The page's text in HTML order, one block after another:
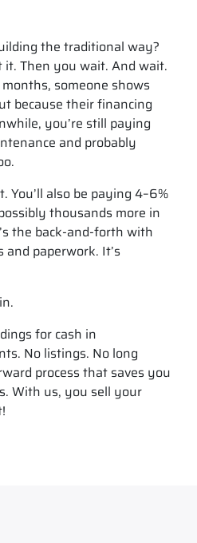
the traditional way?
it. Then you wait. And wait.
someone shows
because their financing
you’re still paying
and probably
You’ll also be paying 4–6%
thousands more in
the back-and-forth with
paperwork. It’s
for cash in
No listings. No long
process that saves you
With us, you sell your